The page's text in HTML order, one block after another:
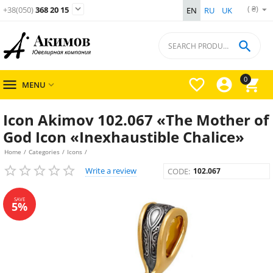
( ₴)
EN RU UK
+38(050)368 20 15 
0




 MENU 
Icon Akimov 102.067 «The Mother of
God Icon «Inexhaustible Chalice»
Home / Categories / Icons /
Write a review CODE: 102.067
SAVE
5%